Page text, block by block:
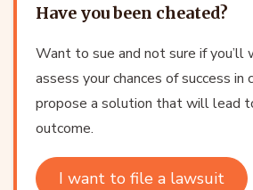
Have you been cheated?
Want to sue and not sure if you’ll
assess your chances of success in
propose a solution that will lead
outcome.
I want to file a lawsuit